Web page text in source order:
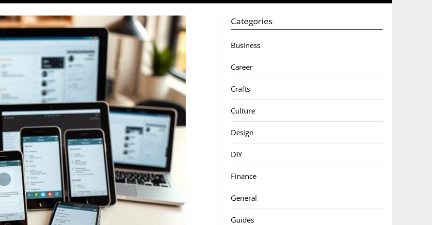
Categories
Business
Career
Crafts
Culture
Design
DIY
Finance
General
Guides